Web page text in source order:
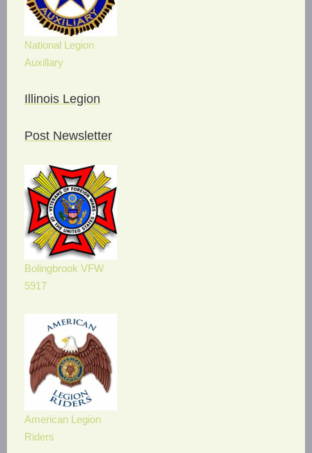
National Legion
Auxillary
Illinois Legion
Post Newsletter
Bolingbrook VFW
5917
American Legion
Riders